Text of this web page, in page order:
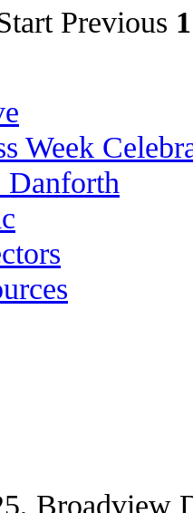
Previous 1
Week
Broadview